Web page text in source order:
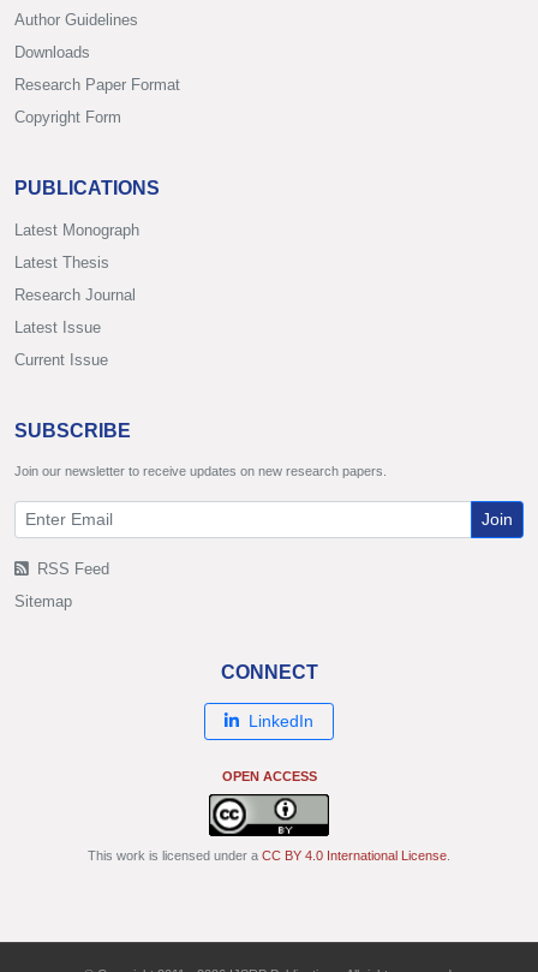
Author Guidelines
Downloads
Research Paper Format
Copyright Form
PUBLICATIONS
Latest Monograph
Latest Thesis
Research Journal
Latest Issue
Current Issue
SUBSCRIBE
Join our newsletter to receive updates on new research papers.
Join
RSS Feed
Sitemap
CONNECT
LinkedIn
OPEN ACCESS
This work is licensed under a CC BY 4.0 International License